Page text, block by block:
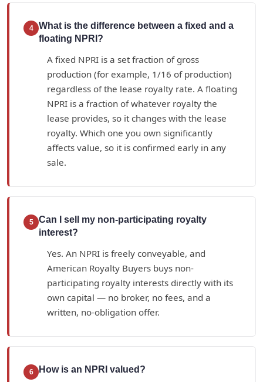
4
What is the difference between a fixed and a
floating NPRI?
A fixed NPRI is a set fraction of gross
production (for example, 1/16 of production)
regardless of the lease royalty rate. A floating
NPRI is a fraction of whatever royalty the
lease provides, so it changes with the lease
royalty. Which one you own significantly
affects value, so it is confirmed early in any
sale.
5
Can I sell my non-participating royalty
interest?
Yes. An NPRI is freely conveyable, and
American Royalty Buyers buys non-
participating royalty interests directly with its
own capital — no broker, no fees, and a
written, no-obligation offer.
6 How is an NPRI valued?